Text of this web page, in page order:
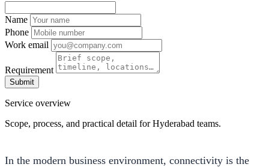
Name
Phone
Work email
Requirement
Submit
Service overview
Scope, process, and practical detail for Hyderabad teams.
In the modern business environment, connectivity is the